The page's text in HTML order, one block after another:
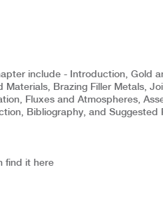
include - Introduction, Gold
Materials, Brazing Filler Metals,
Fluxes and Atmospheres,
Bibliography, and Suggested
find it here